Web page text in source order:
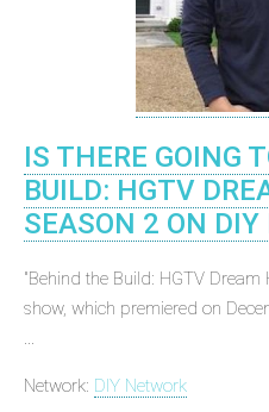
IS THERE GOING
BUILD: HGTV
SEASON 2 ON DIY
"Behind the Build: HGTV
show, which premiered on
...
Network: DIY Network